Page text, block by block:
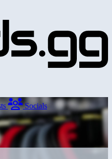
Socials